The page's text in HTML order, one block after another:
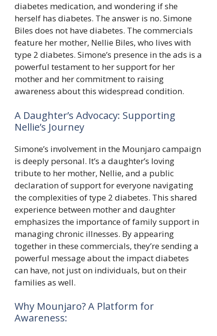
diabetes medication, and wondering if she
herself has diabetes. The answer is no. Simone
Biles does not have diabetes. The commercials
feature her mother, Nellie Biles, who lives with
type 2 diabetes. Simone’s presence in the ads is a
powerful testament to her support for her
mother and her commitment to raising
awareness about this widespread condition.
A Daughter’s Advocacy: Supporting
Nellie’s Journey
Simone’s involvement in the Mounjaro campaign
is deeply personal. It’s a daughter’s loving
tribute to her mother, Nellie, and a public
declaration of support for everyone navigating
the complexities of type 2 diabetes. This shared
experience between mother and daughter
emphasizes the importance of family support in
managing chronic illnesses. By appearing
together in these commercials, they’re sending a
powerful message about the impact diabetes
can have, not just on individuals, but on their
families as well.
Why Mounjaro? A Platform for
Awareness: